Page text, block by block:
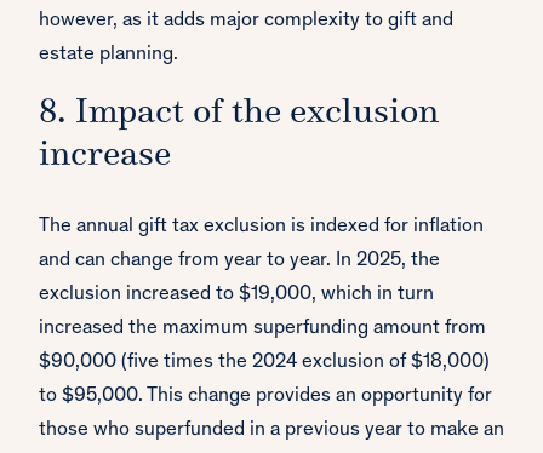
however, as it adds major complexity to gift and
estate planning.
8. Impact of the exclusion
increase
The annual gift tax exclusion is indexed for inflation
and can change from year to year. In 2025, the
exclusion increased to $19,000, which in turn
increased the maximum superfunding amount from
$90,000 (five times the 2024 exclusion of $18,000)
to $95,000. This change provides an opportunity for
those who superfunded in a previous year to make an